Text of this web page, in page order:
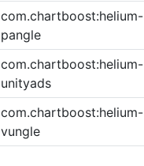
com.chartboost:helium-
pangle
com.chartboost:helium-
unityads
com.chartboost:helium-
vungle